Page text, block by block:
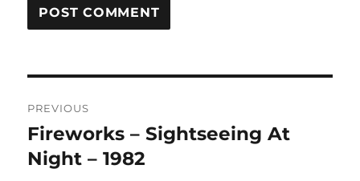
R
A
T
navigation
PREVIOUS
Previous
post:
Fireworks – Sightseeing At
Night – 1982